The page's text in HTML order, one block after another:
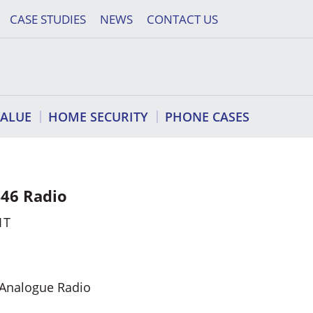
CASE STUDIES NEWS CONTACT US
HOME SECURITY PHONE CASES
Radio
Radio